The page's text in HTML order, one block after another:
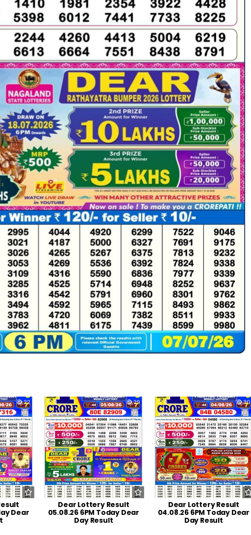
22
Dear
0 29
Dear Lottery Result
05.08.26 6PM Today Dear
Day Result
0 30
Dear Lottery Result
04.08.26 6PM Today Dear
Day Result